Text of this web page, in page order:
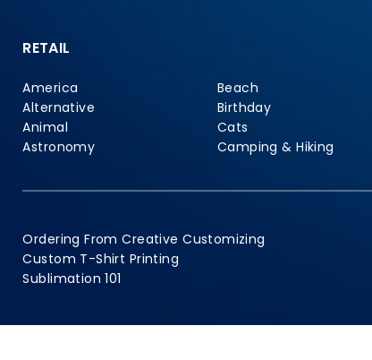
RETAIL
America
Alternative
Animal
Astronomy
Beach
Birthday
Cats
Camping & Hiking
Ordering From Creative Customizing
Custom T-Shirt Printing
Sublimation 101